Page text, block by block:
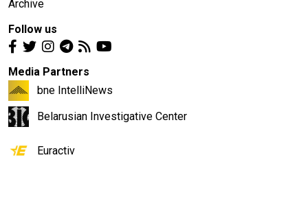
Archive
Follow us
Media Partners
bne IntelliNews
Belarusian Investigative Center
Euractiv